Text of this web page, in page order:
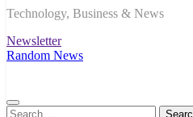
Technology, Business & News
Newsletter
Random News
Search